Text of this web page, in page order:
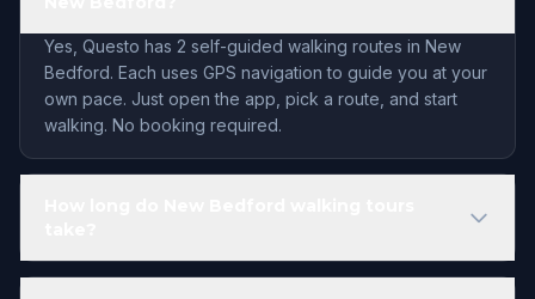
Yes, Questo has 2 self-guided walking routes in New
Bedford. Each uses GPS navigation to guide you at your
own pace. Just open the app, pick a route, and start
walking. No booking required.